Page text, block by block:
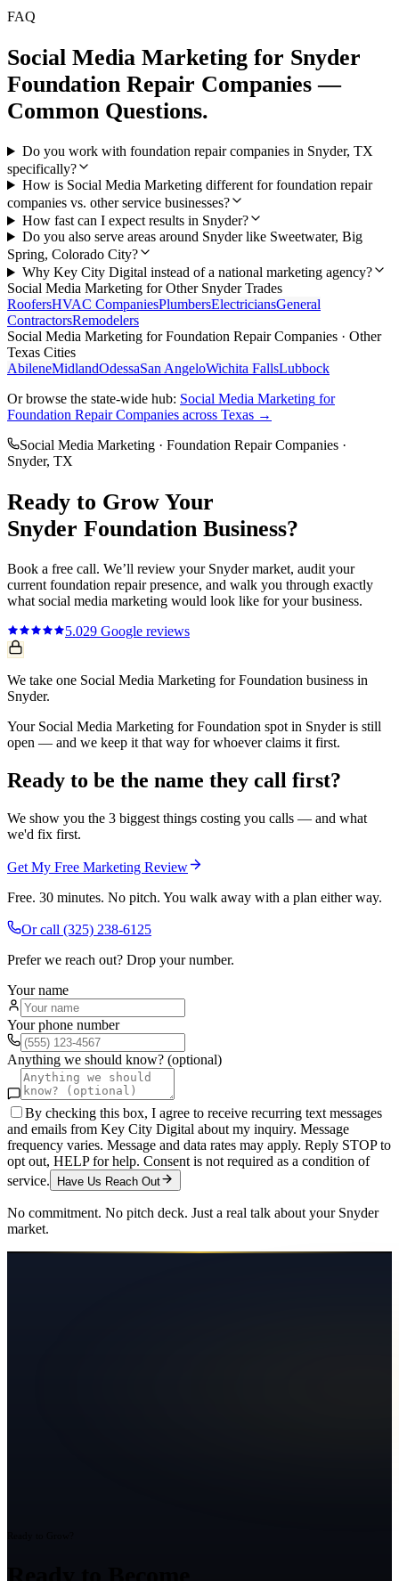
FAQ
Social Media Marketing for Snyder
Foundation Repair Companies —
Common Questions.
Do you work with foundation repair companies in Snyder, TX
specifically?
How is Social Media Marketing different for foundation repair
companies vs. other service businesses?
How fast can I expect results in Snyder?
Do you also serve areas around Snyder like Sweetwater, Big
Spring, Colorado City?
Why Key City Digital instead of a national marketing agency?
Social Media Marketing for Other SnyderTrades
RoofersHVAC CompaniesPlumbersElectriciansGeneral
ContractorsRemodelers
Social Media Marketing forFoundation Repair Companies · Other
Texas Cities
AbileneMidlandOdessaSan AngeloWichita FallsLubbock
Or browse the state-wide hub: Social Media Marketing for
Foundation Repair Companies across Texas →
Social Media Marketing · Foundation Repair Companies ·
Snyder, TX
Ready to Grow Your
Snyder Foundation Business?
Book a free call. We’ll review your Snydermarket, audit your
current foundation repairpresence, and walk you through exactly
what social media marketing would look like for your business.
5.029 Google reviews
We take one Social Media Marketing for Foundation business in
Snyder.
Your Social Media Marketing for Foundation spot in Snyder is still
open — and we keep it that way for whoever claims it first.
Ready to be the name they call first?
We show you the 3 biggest things costing you calls — and what
we'd fix first.
Get My Free Marketing Review
Free. 30 minutes. No pitch. You walk away with a plan either way.
Or call (325) 238-6125
Prefer we reach out? Drop your number.
Your name
Your phone number
Anything we should know? (optional)
By checking this box, I agree to receive recurring text messages
and emails from Key City Digital about my inquiry. Message
frequency varies. Message and data rates may apply. Reply STOP to
opt out, HELP for help. Consent is not required as a condition of
service.
Have Us Reach Out
No commitment. No pitch deck. Just a real talk about your Snyder
market.